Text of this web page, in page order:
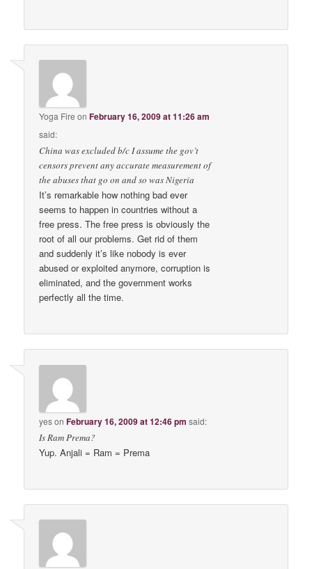
Yoga Fire onFebruary 16, 2009 at 11:26 am
said:
China was excluded b/c I assume the gov’t
censors prevent any accurate measurement of
the abuses that go on and so was Nigeria
It’s remarkable how nothing bad ever
seems to happen in countries without a
free press. The free press is obviously the
root of all our problems. Get rid of them
and suddenly it’s like nobody is ever
abused or exploited anymore, corruption is
eliminated, and the government works
perfectly all the time.
yesonFebruary 16, 2009 at 12:46 pm said:
Is Ram Prema?
Yup. Anjali = Ram = Prema